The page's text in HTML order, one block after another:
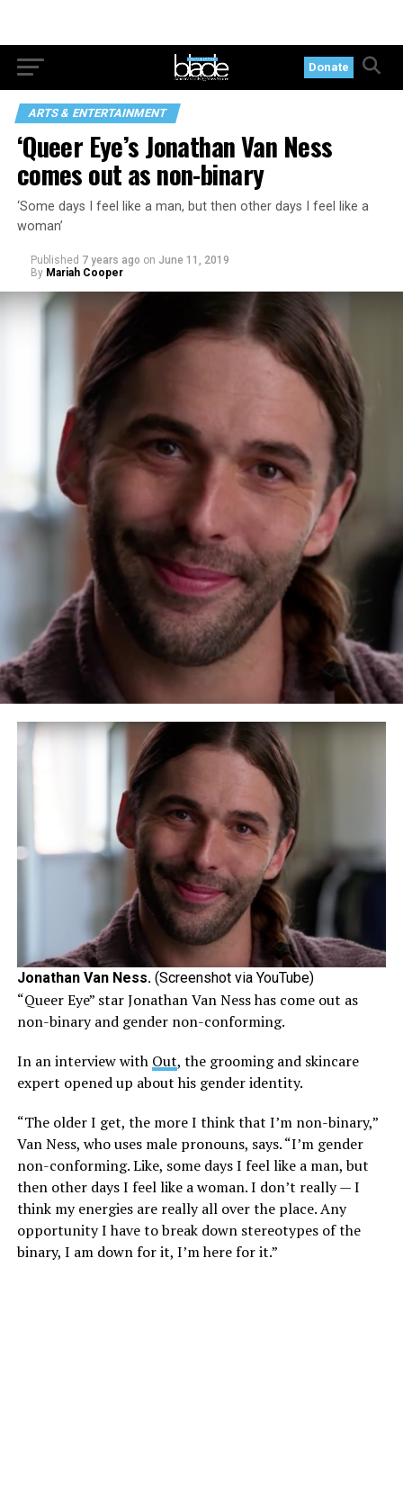
Donate
ARTS & ENTERTAINMENT
‘Queer Eye’s Jonathan Van Ness
comes out as non-binary
‘Some days I feel like a man, but then other days I feel like a
woman’
Published 7 years ago on June 11, 2019
By Mariah Cooper
Jonathan Van Ness. (Screenshot via YouTube)
“Queer Eye” star Jonathan Van Ness has come out as
non-binary and gender non-conforming.
In an interview with Out, the grooming and skincare
expert opened up about his gender identity.
“The older I get, the more I think that I’m non-binary,”
Van Ness, who uses male pronouns, says. “I’m gender
non-conforming. Like, some days I feel like a man, but
then other days I feel like a woman. I don’t really — I
think my energies are really all over the place. Any
opportunity I have to break down stereotypes of the
binary, I am down for it, I’m here for it.”